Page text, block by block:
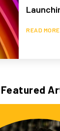
READ MORE
Featured